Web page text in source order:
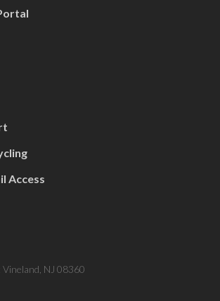
Access
NJ 08360